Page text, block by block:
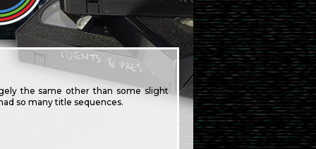
the same other than some slight
so many title sequences.